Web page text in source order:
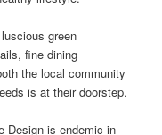
green
fine dining
the local community
is at their doorstep.
Design is endemic in